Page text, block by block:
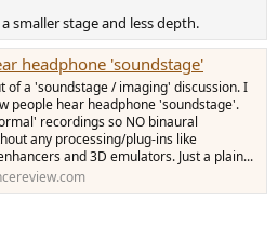
smaller stage and less depth.
headphone 'soundstage'
of a 'soundstage / imaging' discussion. I
people hear headphone 'soundstage'.
recordings so NO binaural
any processing/plug-ins like
and 3D emulators. Just a plain...